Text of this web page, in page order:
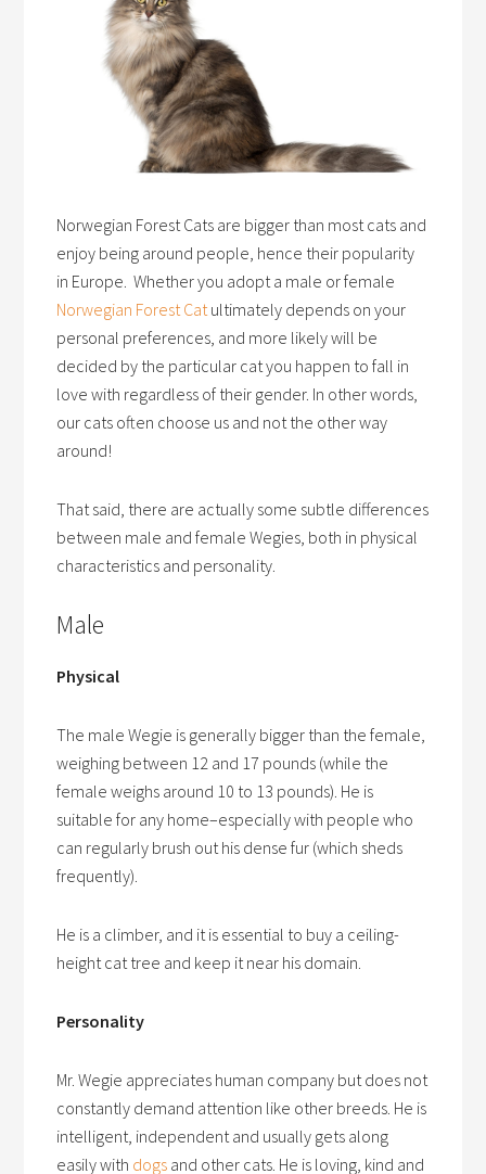
Norwegian Forest Cats are bigger than most cats and
enjoy being around people, hence their popularity
in Europe. Whether you adopt a male or female
Norwegian Forest Catultimately depends on your
personal preferences, and more likely will be
decided by the particular cat you happen to fall in
love with regardless of their gender. In other words,
our cats often choose us and not the other way
around!
That said, there are actually some subtle differences
between male and female Wegies, both in physical
characteristics and personality.
Male
Physical
The male Wegie is generally bigger than the female,
weighing between 12 and 17 pounds (while the
female weighs around 10 to 13 pounds). He is
suitable for any home–especially with people who
can regularly brush out his dense fur (which sheds
frequently).
He is a climber, and it is essential to buy a ceiling-
height cat tree and keep it near his domain.
Personality
Mr. Wegie appreciates human company but does not
constantly demand attention like other breeds. He is
intelligent, independent and usually gets along
easily with dogs and other cats. He is loving, kind and